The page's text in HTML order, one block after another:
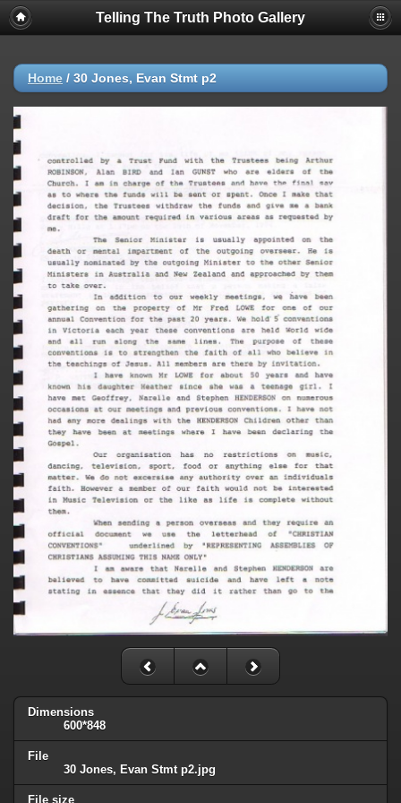
Telling The Truth Photo Gallery
Home / 30 Jones, Evan Stmt p2
Dimensions
600*848
File
30 Jones, Evan Stmt p2.jpg
File size